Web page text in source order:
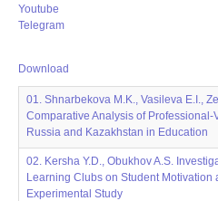
Youtube
Telegram
Download
01. Shnarbekova M.K., Vasileva E.I.,
Comparative Analysis of Professional-
Russia and Kazakhstan in Education
02. Kersha Y.D., Obukhov A.S.
Learning Clubs on Student Motivation
Experimental Study